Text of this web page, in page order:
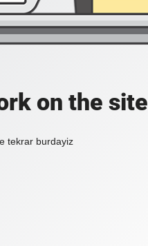
on the site
tekrar burdayiz